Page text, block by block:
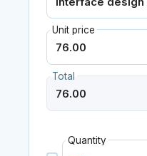
Unit price
Total
Quantity